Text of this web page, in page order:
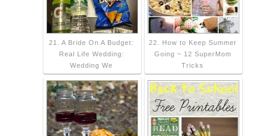
21. A Bride On A Budget:
Real Life Wedding:
Wedding We
22. How to Keep Summer
Going ~ 12 SuperMom
Tricks